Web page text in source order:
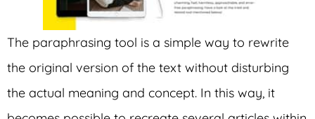
The paraphrasing tool is a simple way to rewrite
the original version of the text without disturbing
the actual meaning and concept. In this way, it